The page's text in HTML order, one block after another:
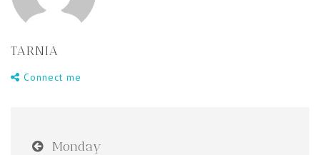
TARNIA
Connect me
Monday